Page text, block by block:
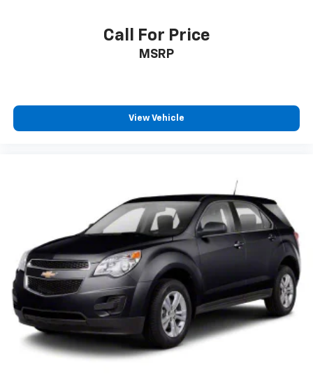
Passenger vanity mirror
Rear seat center armrest
Trip computer
Heated & Ventilated Front Bucket Seats
Heated front seats
Heated rear seats
Leather Seat Trim
Power passenger seat
Split folding rear seat
Ventilated front seats
Passenger door bin
Call For Price
MSRP
View Vehicle